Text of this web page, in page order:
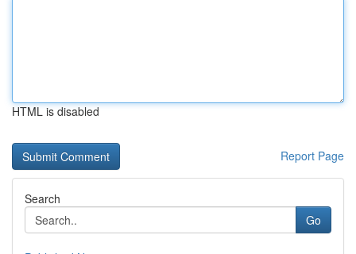
HTML is disabled
Report Page
Search
Go